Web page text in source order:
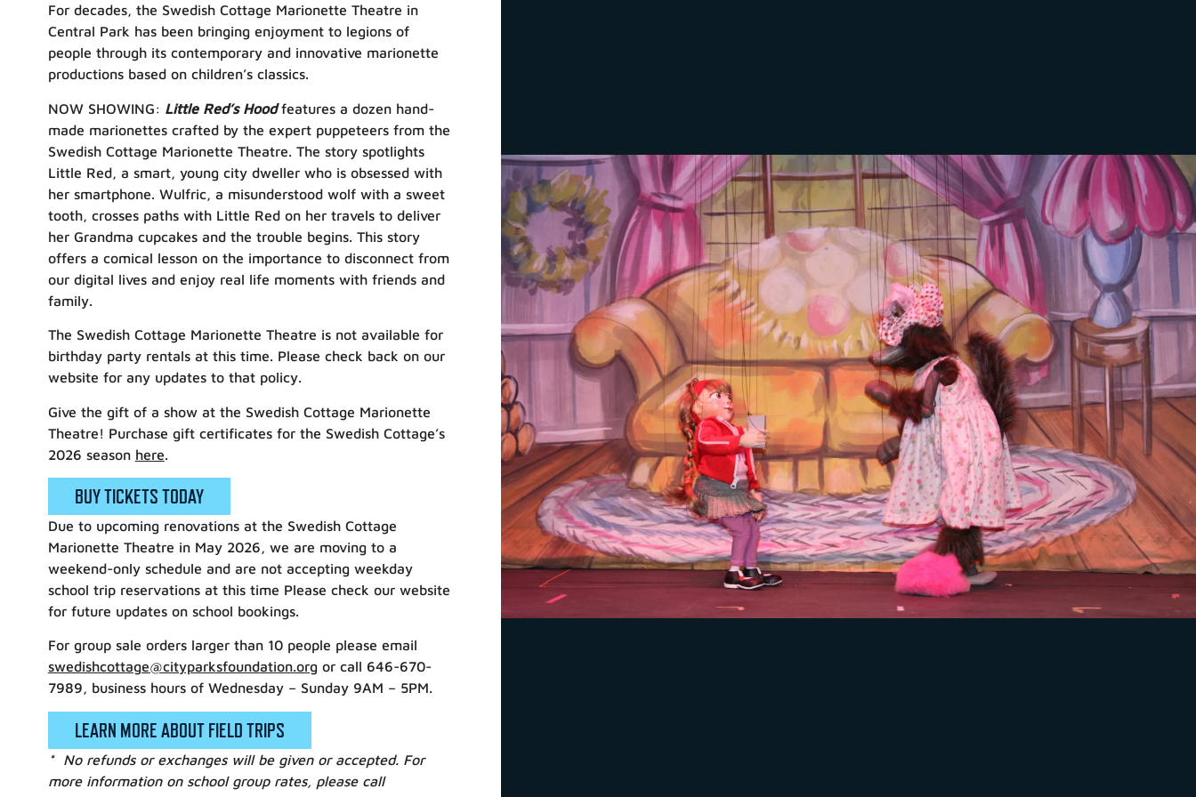
For decades, the Swedish Cottage Marionette Theatre in
Central Park has been bringing enjoyment to legions of
people through its contemporary and innovative marionette
productions based on children’s classics.
NOW SHOWING: Little Red’s Hoodfeatures a dozen hand-
made marionettes crafted by the expert puppeteers from the
Swedish Cottage Marionette Theatre. The story spotlights
Little Red, a smart, young city dweller who is obsessed with
her smartphone. Wulfric, a misunderstood wolf with a sweet
tooth, crosses paths with Little Red on her travels to deliver
her Grandma cupcakes and the trouble begins. This story
offers a comical lesson on the importance to disconnect from
our digital lives and enjoy real life moments with friends and
family.
The Swedish Cottage Marionette Theatre is not available for
birthday party rentals at this time. Please check back on our
website for any updates to that policy.
Give the gift of a show at the Swedish Cottage Marionette
Theatre! Purchase gift certificates for the Swedish Cottage’s
2026 season here
BUY TICKETS TODAY
Due to upcoming renovations at the Swedish Cottage
Marionette Theatre in May 2026, we are moving to a
weekend-only schedule and are not accepting weekday
school trip reservations at this time Please check our website
for future updates on school bookings.
For group sale orders larger than 10 people please email
swedishcottage@cityparksfoundation.orgor call 646-670-
7989, business hours of Wednesday – Sunday 9AM – 5PM.
LEARN MORE ABOUT FIELD TRIPS
* No refunds or exchanges will be given or accepted. For
more information on school group rates, please call